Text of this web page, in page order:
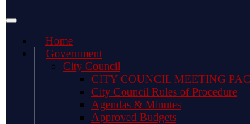
Home
Government
City Council
CITY COUNCIL MEETING
City Council Rules of Procedure
Agendas & Minutes
Approved Budgets